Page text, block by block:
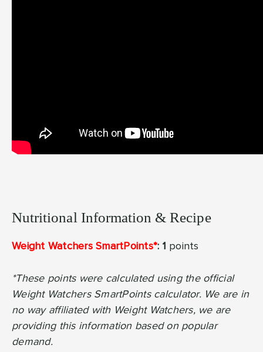
Nutritional Information & Recipe
Weight Watchers SmartPoints*: 1 points
*These points were calculated using the official
Weight Watchers SmartPoints calculator. We are in
no way affiliated with Weight Watchers, we are
providing this information based on popular
demand.